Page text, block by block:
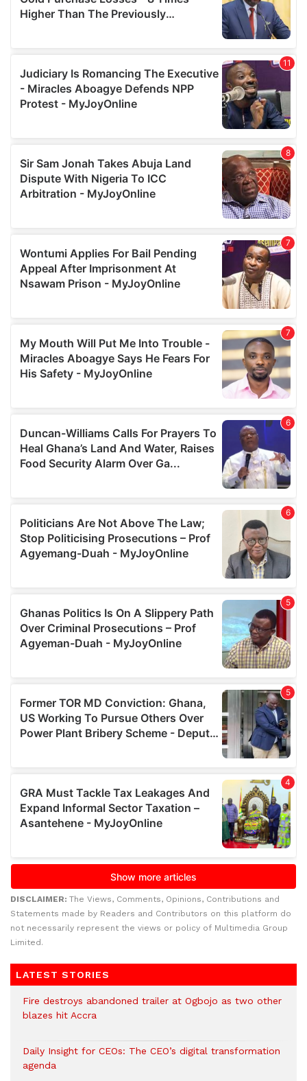
DISCLAIMER: The Views, Comments, Opinions, Contributions and
Statements made by Readers and Contributors on this platform do
not necessarily represent the views or policy of Multimedia Group
Limited.
LATEST STORIES
Fire destroys abandoned trailer at Ogbojo as two other
blazes hit Accra
Daily Insight for CEOs: The CEO’s digital transformation
agenda